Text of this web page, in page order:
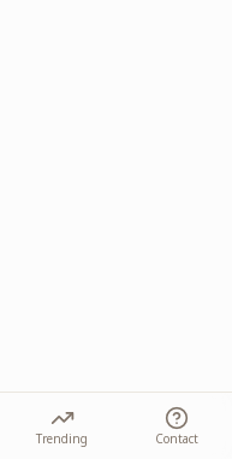
Trending Contact